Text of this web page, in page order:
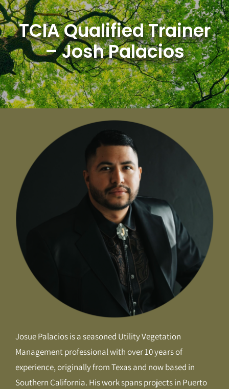
Skip
to
contentTCIA Qualified Trainer
– Josh Palacios
Josue Palacios is a seasoned Utility Vegetation
Management professional with over 10 years of
experience, originally from Texas and now based in
Southern California. His work spans projects in Puerto